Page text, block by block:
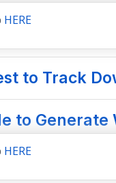
HERE
to Track
to
HERE